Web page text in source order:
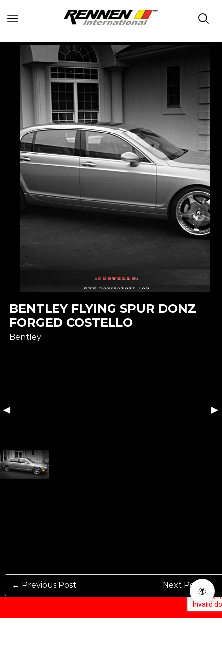
BENTLEY FLYING SPUR DONZ
FORGED COSTELLO
Bentley
◄ ►
← Previous Post Next Post →